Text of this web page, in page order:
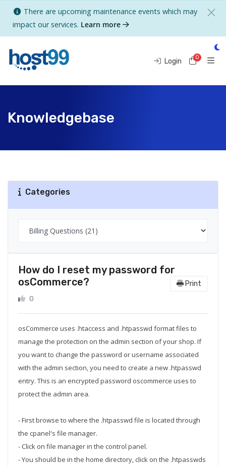
There are upcoming maintenance events which may
impact our services. Learn more
Login 0
Knowledgebase
Categories
How do I reset my password for
osCommerce?
Print
0
osCommerce uses .htaccess and .htpasswd format files to
manage the protection on the admin section of your shop. If
you want to change the password or username associated
with the admin section, you need to create a new .htpasswd
entry. This is an encrypted password oscommerce uses to
protect the admin area.
- First browse to where the .htpasswd file is located through
the cpanel's file manager.
- Click on file manager in the control panel.
- You should be in the home directory, click on the .htpasswds